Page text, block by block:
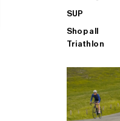
SUP
Shop all
Triathlon